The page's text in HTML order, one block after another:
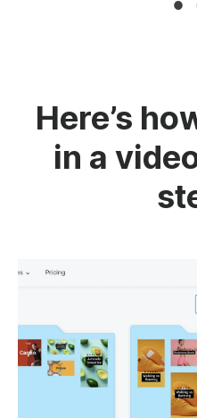
Here’s
in a